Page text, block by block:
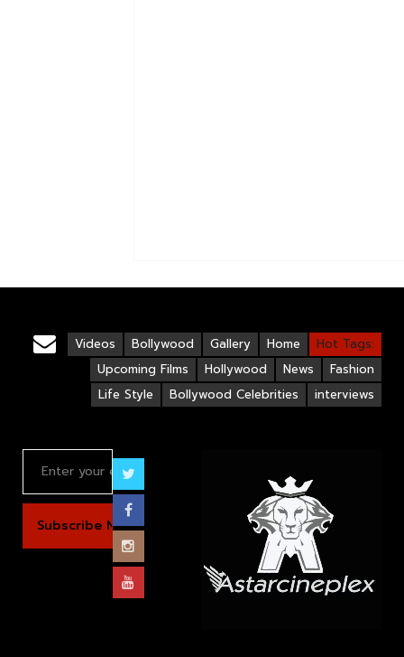
Hot Tags:
Home
Gallery
Bollywood
Videos
Fashion
News
Hollywood
Upcoming Films
interviews
Bollywood Celebrities
Life Style